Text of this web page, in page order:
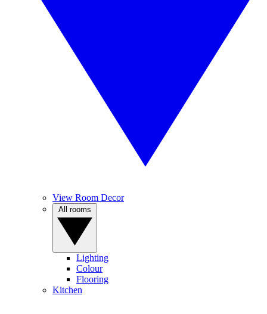
View Room Decor
Lighting
Colour
Flooring
Kitchen